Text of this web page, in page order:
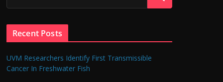
Recent Posts
UVM Researchers Identify First Transmissible
Cancer In Freshwater Fish